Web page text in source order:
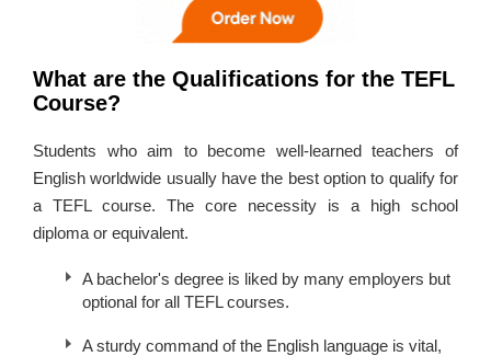
What are the Qualifications for the TEFL
Course?
Students who aim to become well-learned teachers of
English worldwide usually have the best option to qualify for
a TEFL course. The core necessity is a high school
diploma or equivalent.
A bachelor's degree is liked by many employers but
optional for all TEFL courses.
A sturdy command of the English language is vital,